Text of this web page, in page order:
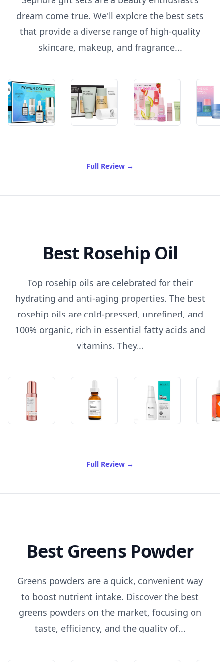
dream come true. We'll explore the best sets
that provide a diverse range of high-quality
skincare, makeup, and fragrance...
Full Review of Best Sephora Gift Sets
→
Best Rosehip Oil
Top rosehip oils are celebrated for their
hydrating and anti-aging properties. The best
rosehip oils are cold-pressed, unrefined, and
100% organic, rich in essential fatty acids and
vitamins. They...
Full Review of Best Rosehip Oil
→
Best Greens Powder
Greens powders are a quick, convenient way
to boost nutrient intake. Discover the best
greens powders on the market, focusing on
taste, efficiency, and the quality of...